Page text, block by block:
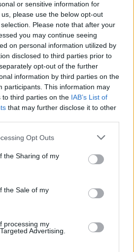
or sensitive information for
please use the below opt-out
Please note that after your
you may continue seeing
on personal information utilized by
disclosed to third parties prior to
opt-out of the further
information by third parties on the
participants. This information may
to third parties on the IAB’s List of
that may further disclose it to other
Opt Outs
the Sharing of my
the Sale of my
processing my
Advertising.
below: